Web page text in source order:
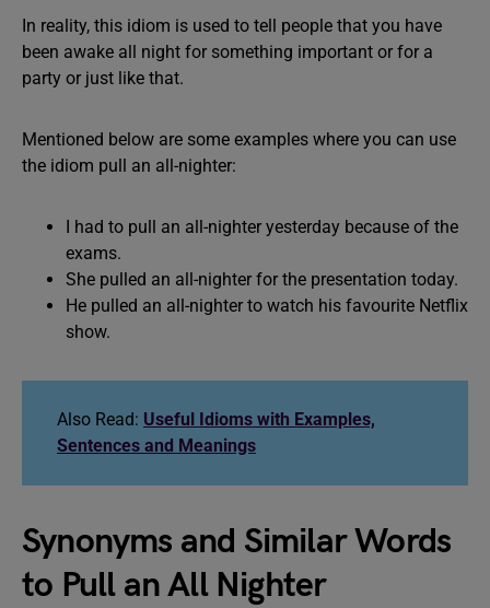
In reality, this idiom is used to tell people that you have
been awake all night for something important or for a
party or just like that.
Mentioned below are some examples where you can use
the idiom pull an all-nighter:
I had to pull an all-nighter yesterday because of the
exams.
She pulled an all-nighter for the presentation today.
He pulled an all-nighter to watch his favourite Netflix
show.
Also Read: Useful Idioms with Examples,
Sentences and Meanings
Synonyms and Similar Words
to Pull an All Nighter